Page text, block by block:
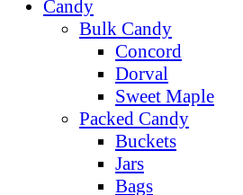
Candy
Bulk Candy
Concord
Dorval
Sweet Maple
Packed Candy
Buckets
Jars
Bags